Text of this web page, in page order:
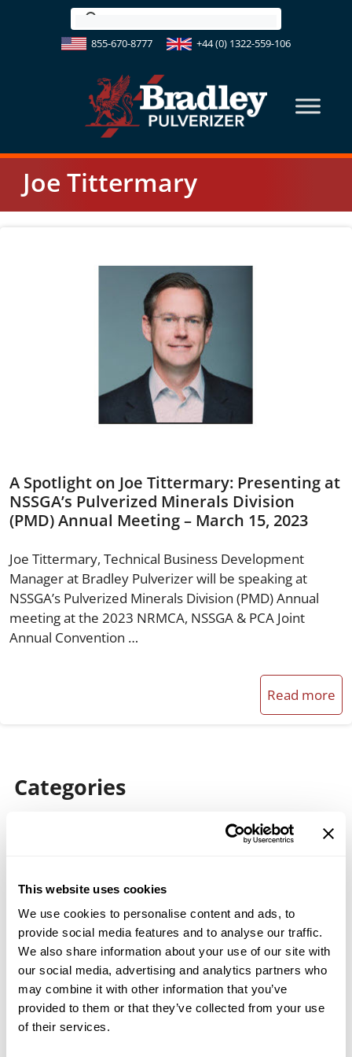
This website uses cookies
We use cookies to personalise content and ads, to
provide social media features and to analyse our traffic.
We also share information about your use of our site with
our social media, advertising and analytics partners who
may combine it with other information that you’ve
provided to them or that they’ve collected from your use
of their services.
855-670-8777 +44 (0) 1322-559-106
Joe Tittermary
A Spotlight on Joe Tittermary: Presenting at
NSSGA’s Pulverized Minerals Division
(PMD) Annual Meeting – March 15, 2023
Joe Tittermary, Technical Business Development
Manager at Bradley Pulverizer will be speaking at
NSSGA’s Pulverized Minerals Division (PMD) Annual
meeting at the 2023 NRMCA, NSSGA & PCA Joint
Annual Convention …
Read more
Categories
Broadfield & Acidulation Processes
Company News
Material Classification
Milling Solutions
Spare Parts & Maintenance
Trade Shows